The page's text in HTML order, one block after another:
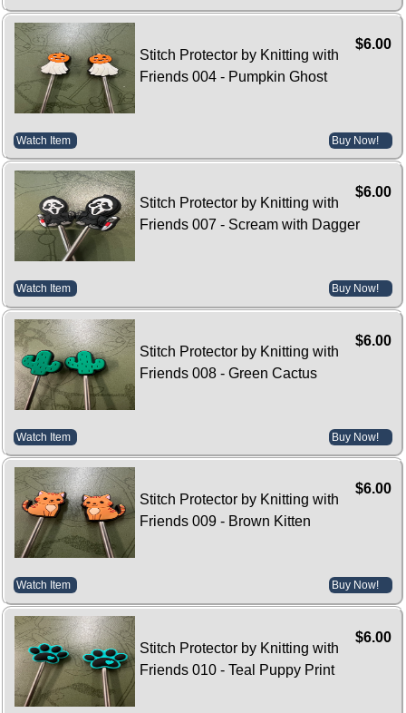
$6.00
Stitch Protector by Knitting with
Friends 004 - Pumpkin Ghost
Watch Item Buy Now!
$6.00
Stitch Protector by Knitting with
Friends 007 - Scream with Dagger
Watch Item Buy Now!
$6.00
Stitch Protector by Knitting with
Friends 008 - Green Cactus
Watch Item Buy Now!
$6.00
Stitch Protector by Knitting with
Friends 009 - Brown Kitten
Watch Item Buy Now!
$6.00
Stitch Protector by Knitting with
Friends 010 - Teal Puppy Print